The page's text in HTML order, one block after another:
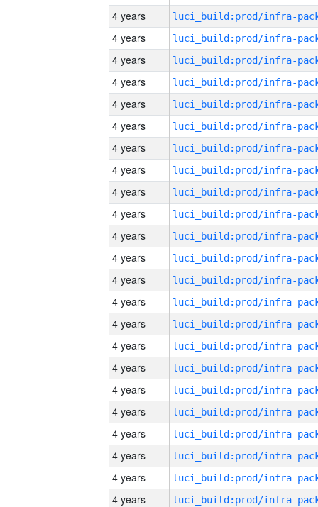
4 years
4 years
4 years
4 years
4 years
4 years
4 years
4 years
4 years
4 years
4 years
4 years
4 years
4 years
4 years
4 years
4 years
4 years
4 years
4 years
4 years
4 years
4 years